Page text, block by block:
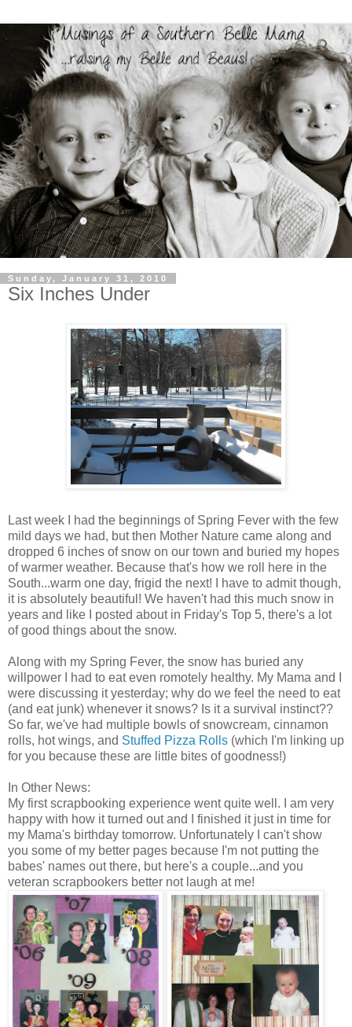
Sunday, January 31, 2010
Six Inches Under
Last week I had the beginnings of Spring Fever with the few
mild days we had, but then Mother Nature came along and
dropped 6 inches of snow on our town and buried my hopes
of warmer weather. Because that's how we roll here in the
South...warm one day, frigid the next! I have to admit though,
it is absolutely beautiful! We haven't had this much snow in
years and like I posted about in Friday's Top 5, there's a lot
of good things about the snow.
Along with my Spring Fever, the snow has buried any
willpower I had to eat even romotely healthy. My Mama and I
were discussing it yesterday; why do we feel the need to eat
(and eat junk) whenever it snows? Is it a survival instinct??
So far, we've had multiple bowls of snowcream, cinnamon
rolls, hot wings, and Stuffed Pizza Rolls (which I'm linking up
for you because these are little bites of goodness!)
In Other News:
My first scrapbooking experience went quite well. I am very
happy with how it turned out and I finished it just in time for
my Mama's birthday tomorrow. Unfortunately I can't show
you some of my better pages because I'm not putting the
babes' names out there, but here's a couple...and you
veteran scrapbookers better not laugh at me!